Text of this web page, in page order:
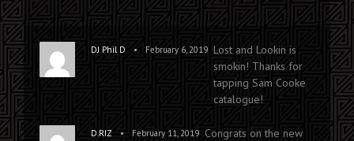
MALAMENTE (Cap.1: Augurio)
ROSALÍA
DJ Phil D • February 6, 2019 Lost and Lookin is
smokin! Thanks for
tapping Sam Cooke
catalogue!
D.RIZ • February 11, 2019 Congrats on the new